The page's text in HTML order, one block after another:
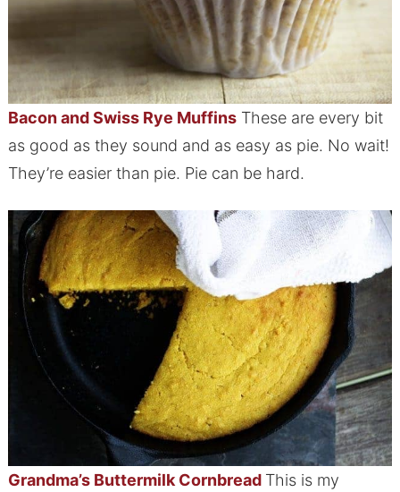
Bacon and Swiss Rye MuffinsThese are every bit
as good as they sound and as easy as pie. No wait!
They’re easier than pie. Pie can be hard.
Grandma’s Buttermilk Cornbread This is my